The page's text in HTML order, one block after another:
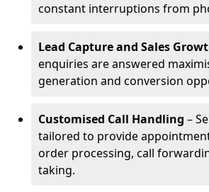
constant interruptions from
Lead Capture and Sales
enquiries are answered
generation and conversion
Customised Call Handling –
tailored to provide
order processing, call
taking.